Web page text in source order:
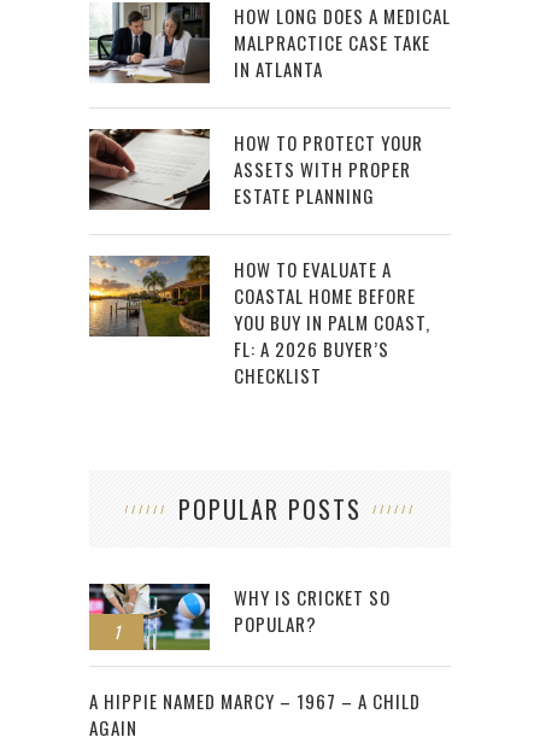
HOW LONG DOES A MEDICAL
MALPRACTICE CASE TAKE
IN ATLANTA
HOW TO PROTECT YOUR
ASSETS WITH PROPER
ESTATE PLANNING
HOW TO EVALUATE A
COASTAL HOME BEFORE
YOU BUY IN PALM COAST,
FL: A 2026 BUYER’S
CHECKLIST
POPULAR POSTS
1
WHY IS CRICKET SO
POPULAR?
2
A HIPPIE NAMED MARCY – 1967 – A CHILD
AGAIN